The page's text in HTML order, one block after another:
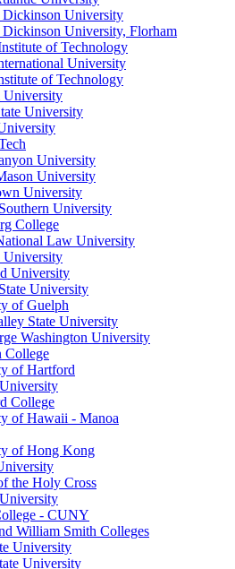
Dickinson University
University, Florham
of Technology
University
of Technology
University
University
University
University
University
University
College
Law University
University
University
University
of Guelph
State University
Washington University
College
of Hartford
College
of Hawaii - Manoa
of Hong Kong
the Holy Cross
- CUNY
William Smith Colleges
University
University